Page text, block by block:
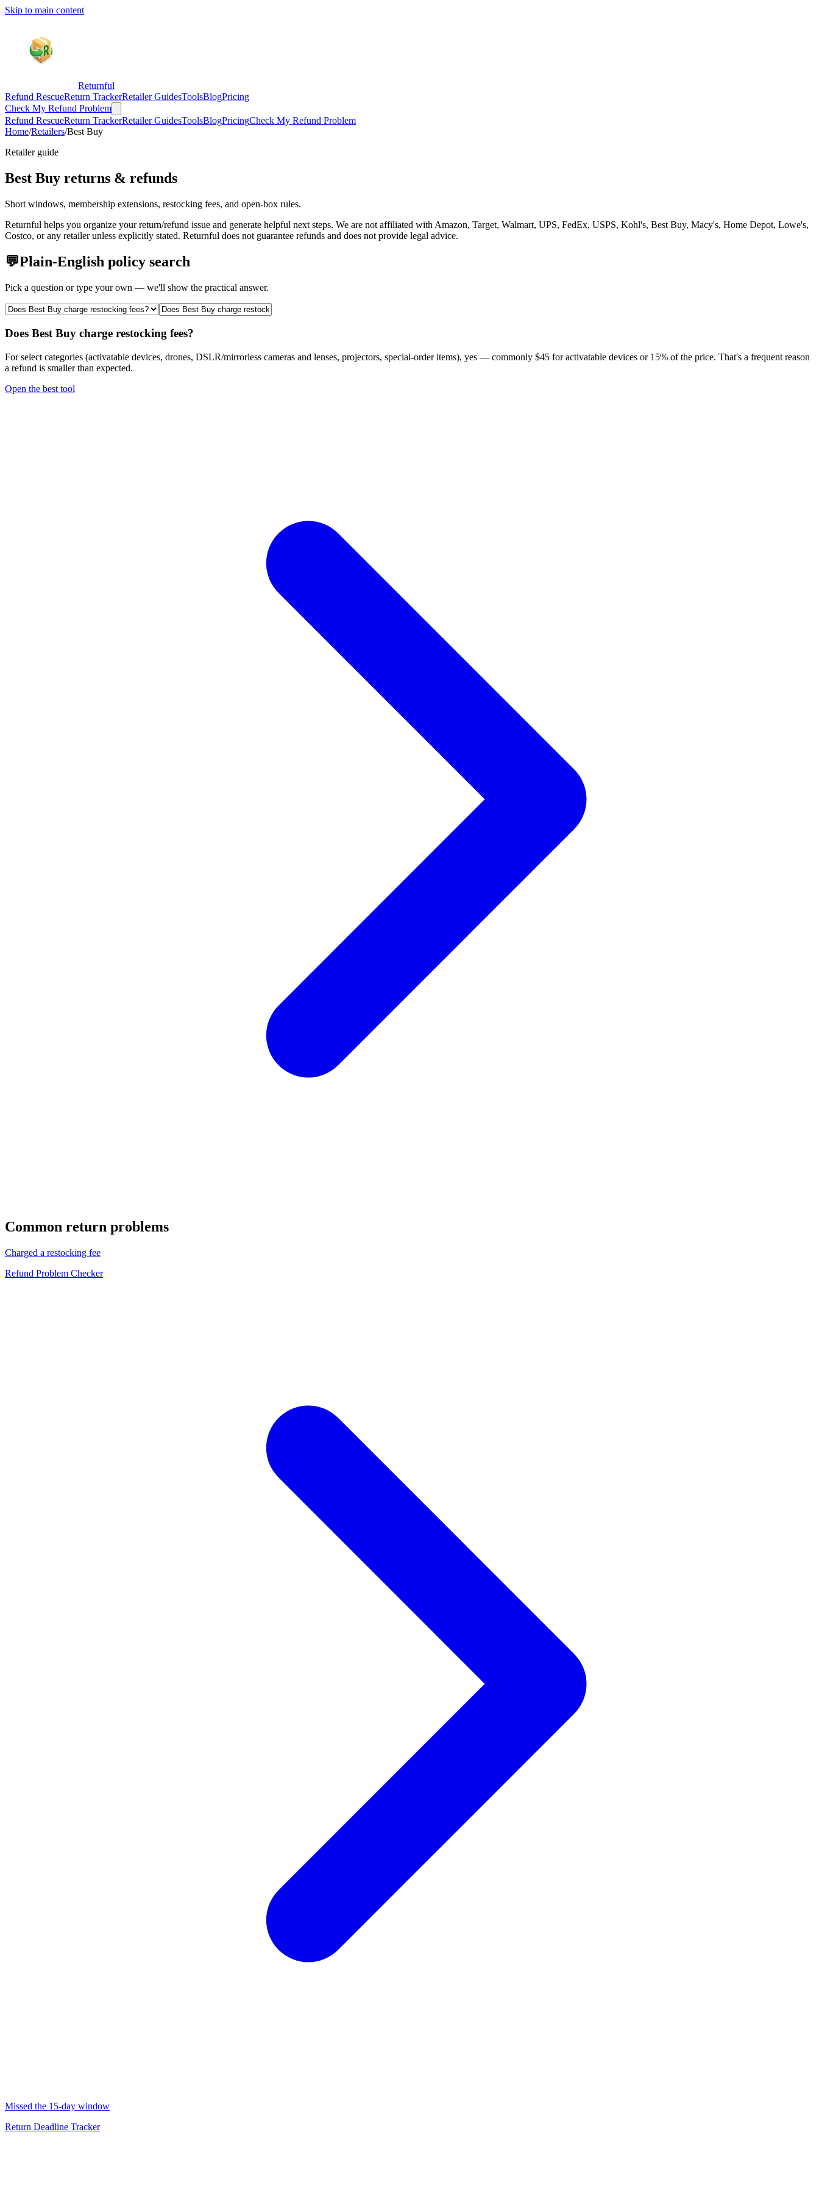
Skip to main content
Returnful
Refund RescueReturn TrackerRetailer GuidesToolsBlogPricing
Check My Refund Problem
Refund RescueReturn TrackerRetailer GuidesToolsBlogPricingCheck My Refund Problem
Home/Retailers/Best Buy
Retailer guide
Best Buy returns & refunds
Short windows, membership extensions, restocking fees, and open-box rules.
Returnful helps you organize your return/refund issue and generate helpful next steps. We are not affiliated with Amazon, Target, Walmart, UPS, FedEx, USPS, Kohl's, Best Buy, Macy's, Home Depot, Lowe's,
Costco, or any retailer unless explicitly stated. Returnful does not guarantee refunds and does not provide legal advice.
💬Plain-English policy search
Pick a question or type your own — we'll show the practical answer.
Does Best Buy charge restocking fees?
For select categories (activatable devices, drones, DSLR/mirrorless cameras and lenses, projectors, special-order items), yes — commonly $45 for activatable devices or 15% of the price. That's a frequent reason
a refund is smaller than expected.
Open the best tool
Common return problems
Charged a restocking fee
Refund Problem Checker
Missed the 15-day window
Return Deadline Tracker